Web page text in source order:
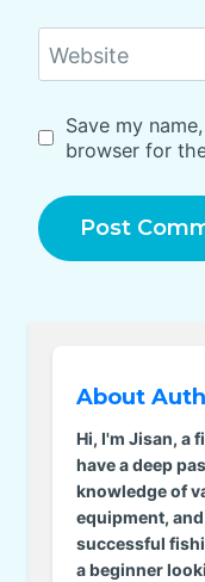
Website
Save my
browser for
About
Hi, I'm Jisan, a
have a deep
knowledge of
equipment,
successful
a beginner